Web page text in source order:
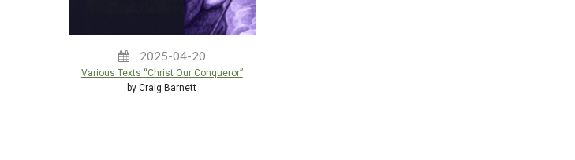
2025-04-20
Various Texts “Christ Our Conqueror”
by Craig Barnett